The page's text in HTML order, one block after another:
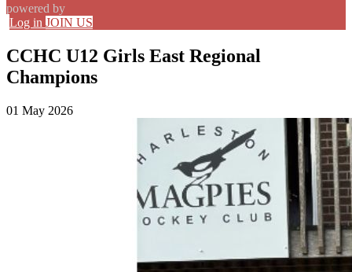
powered by
Log in JOIN US
CCHC U12 Girls East Regional
Champions
01 May 2026